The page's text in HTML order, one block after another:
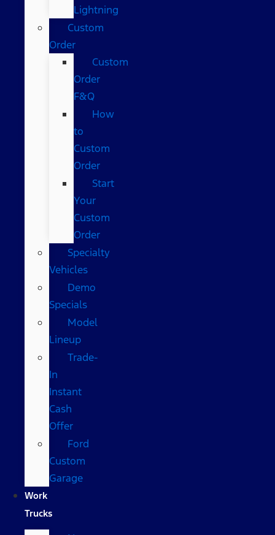
Lightning
Custom
Order
Custom
Order
F&Q
How
to
Custom
Order
Start
Your
Custom
Order
Specialty
Vehicles
Demo
Specials
Model
Lineup
Trade-
In
Instant
Cash
Offer
Ford
Custom
Garage
Work
Trucks